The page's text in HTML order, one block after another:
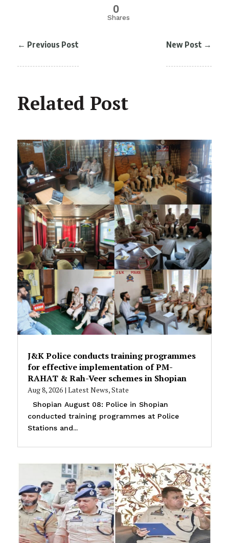
0
Shares
← Previous Post New Post →
Related Post
J&K Police conducts training programmes
for effective implementation of PM-
RAHAT & Rah-Veer schemes in Shopian
Aug 8, 2026| Latest News,State
Shopian August 08: Police in Shopian
conducted training programmes at Police
Stations and...